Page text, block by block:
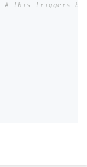
# this triggers